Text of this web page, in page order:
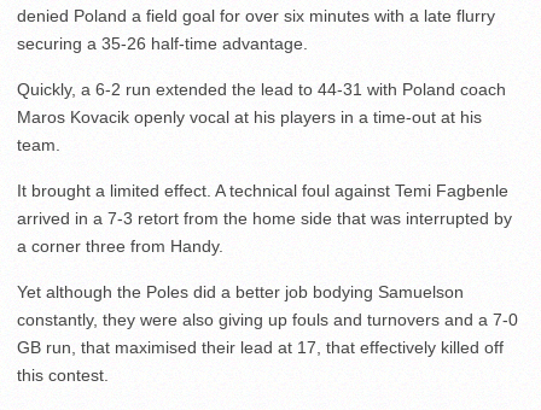
denied Poland a field goal for over six minutes with a late flurry
securing a 35-26 half-time advantage.
Quickly, a 6-2 run extended the lead to 44-31 with Poland coach
Maros Kovacik openly vocal at his players in a time-out at his
team.
It brought a limited effect. A technical foul against Temi Fagbenle
arrived in a 7-3 retort from the home side that was interrupted by
a corner three from Handy.
Yet although the Poles did a better job bodying Samuelson
constantly, they were also giving up fouls and turnovers and a 7-0
GB run, that maximised their lead at 17, that effectively killed off
this contest.